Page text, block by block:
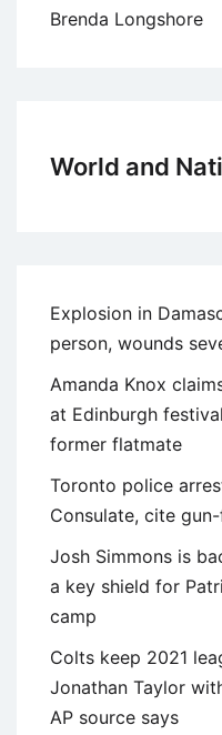
Brenda Longshore
World and
Explosion in
person, wounds
Amanda Knox
at Edinburgh
former flatmate
Toronto police
Consulate, cite
Josh Simmons is
a key shield for
camp
Colts keep 2021
Jonathan Taylor
AP source says